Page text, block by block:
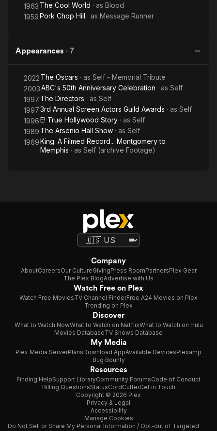
1963 The Cool World · as Blood
1959Pork Chop Hill · as Message Runner
Appearances · 7
2022 The Oscars · as Self - Memorial Tribute
2003ABC's 50th Anniversary Celebration · as Self
1997 The Directors · as Self
19973rd Annual Screen Actors Guild Awards · as Self
1996E! True Hollywood Story · as Self
1989 The Arsenio Hall Show · as Self
1969King: A Filmed Record... Montgomery to
Memphis · as Self (archive Footage)
Company
AboutCareersOur CultureGivingPress RoomPartnersPlex Gear
The Plex BlogAdvertise with Us
Watch Free on Plex
Watch Free MoviesTV Channel FinderFree A24 Movies on Plex
Trending on Plex
Discover
What to Watch NowWhat to Watch on NetflixWhat to Watch on Hulu
Movies DatabaseTV Shows Database
My Media
Plex Media ServerPlansDownload AppAvailable DevicesPlexamp
Bug Bounty
Resources
Finding HelpSupport LibraryCommunity ForumsCode of Conduct
Billing QuestionsStatusCordCutterGet in Touch
Copyright © 2026 Plex
Privacy & Legal
Accessibility
Manage Cookies
Do Not Sell or Share My Personal Information / Opt-out of Targeted